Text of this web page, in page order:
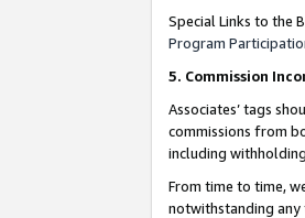
Special Links to the
Program
5. Commission
Associates’ tags
commissions from
including
From time to time,
notwithstanding any